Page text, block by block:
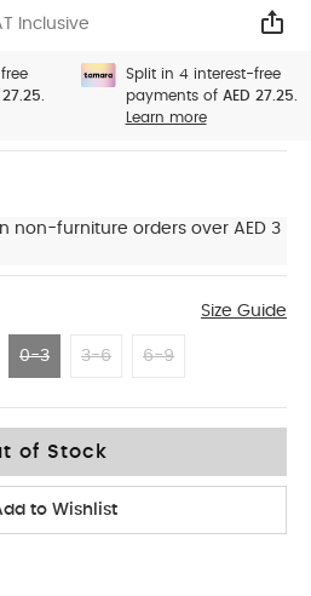
Inclusive
Split in 4 interest-free
payments of AED 27.25.
Learn more
non-furniture orders over AED 3
Size Guide
0-3 3-6 6-9
of Stock
to Wishlist